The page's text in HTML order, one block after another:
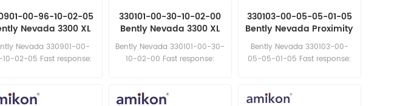
00-96-10-02-05
Nevada 3300 XL
NSv Proximity Probe
Nevada 330901-00-
02-05 Fast response:
330101-00-30-10-02-00
Bently Nevada 3300 XL
8mm Proximity Probe
Bently Nevada 330101-00-30-
10-02-00 Fast response:
330103-00-05-05-01-05
Bently Nevada Proximity
Probes
Bently Nevada 330103-00-
05-05-01-05 Fast response: